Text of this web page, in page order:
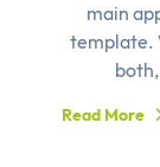
main
template.
Read More